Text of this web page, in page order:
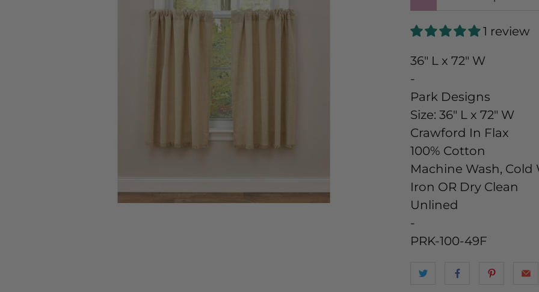
1 review
36" L x 72" W
-
Park Designs
Size: 36" L x 72" W
Crawford In Flax
100% Cotton
Machine Wash, Cold
Iron OR Dry Clean
Unlined
-
PRK-100-49F